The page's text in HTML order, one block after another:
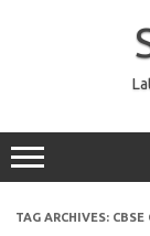
TAG ARCHIVES: CBSE